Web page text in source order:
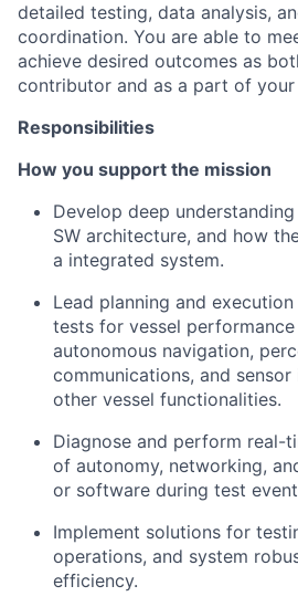
detailed testing, data analysis,
coordination. You are able to
achieve desired outcomes as
contributor and as a part of your
Responsibilities
How you support the mission
Develop deep
SW architecture, and how
a integrated system.
Lead planning and
tests for vessel
autonomous navigation,
communications, and
other vessel functionalities.
Diagnose and perform real-
of autonomy, networking,
or software during test
Implement solutions for
operations, and system
efficiency.